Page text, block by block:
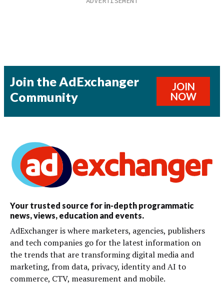
Join the AdExchanger
Community
JOIN
NOW
Your trusted source for in-depth programmatic
news, views, education and events.
AdExchanger is where marketers, agencies, publishers
and tech companies go for the latest information on
the trends that are transforming digital media and
marketing, from data, privacy, identity and AI to
commerce, CTV, measurement and mobile.